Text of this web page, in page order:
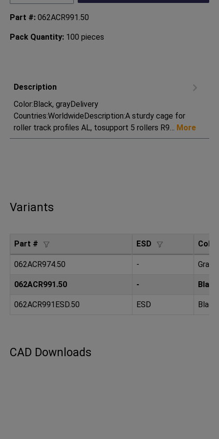
Part #: 062ACR991.50
Pack Quantity: 100 pieces
Description
Color:Black, grayDelivery
Countries:WorldwideDescription:A sturdy cage for
roller track profiles AL, tosupport 5 rollers R9… More
Variants
Part # ESD Color
062ACR974.50 - Gray
062ACR991.50 - Black
062ACR991ESD.50 ESD Black
CAD Downloads